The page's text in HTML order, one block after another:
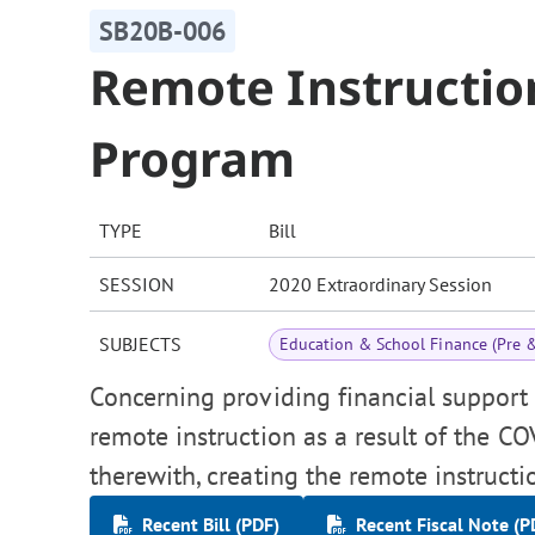
SB20B-006
Remote
Program
TYPE Bill
SESSION 2020 Extraordinary Session
SUBJECTS Education & School Finance (Pre
Concerning providing financial
remote instruction as a result of the
therewith, creating the remote
Recent Bill (PDF) Recent Fiscal Note